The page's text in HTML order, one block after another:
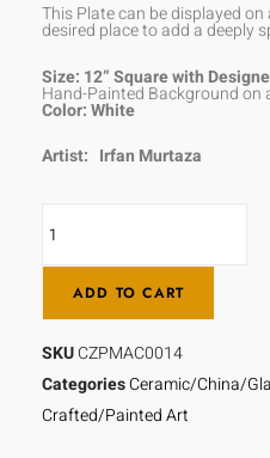
This Plate can be displayed
desired place to add a deeply
Size: 12” Square with
Hand-Painted Background on
Color: White
Artist: Irfan Murtaza
ADD TO CART
SKUCZPMAC0014
CategoriesCeramic/China/
Crafted/Painted Art